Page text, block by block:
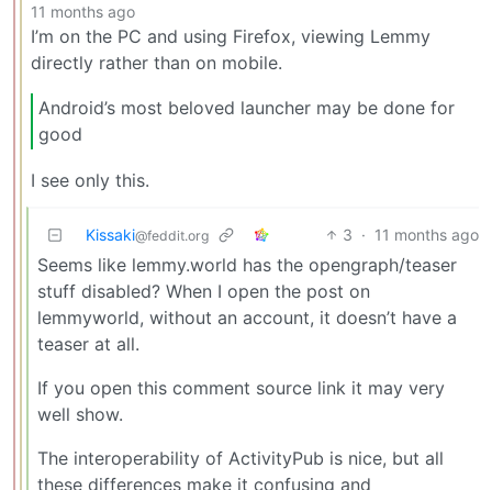
11 months ago
I’m on the PC and using Firefox, viewing Lemmy
directly rather than on mobile.
Android’s most beloved launcher may be done for
good
I see only this.
Kissaki@feddit.org 3 · 11 months ago
Seems like lemmy.world has the opengraph/teaser
stuff disabled? When I open the post on
lemmyworld, without an account, it doesn’t have a
teaser at all.
If you open this comment source link it may very
well show.
The interoperability of ActivityPub is nice, but all
these differences make it confusing and